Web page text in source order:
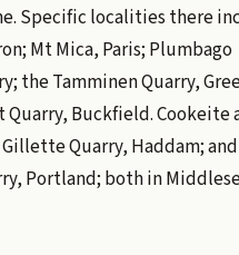
Specific localities there
Mt Mica, Paris; Plumbago
the Tamminen Quarry,
Buckfield. Cookeite
Quarry, Haddam;
Portland; both in